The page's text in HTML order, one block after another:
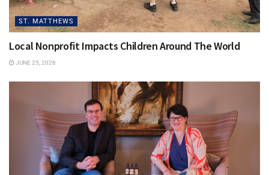
ST. MATTHEWS
Local Nonprofit Impacts Children Around The World
JUNE 25, 2026